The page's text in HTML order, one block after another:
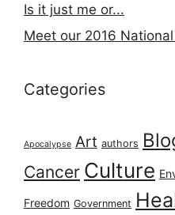
Is it just me or...
Meet our 2016
Categories
Apocalypse Art authors
Cancer Culture
Freedom Government